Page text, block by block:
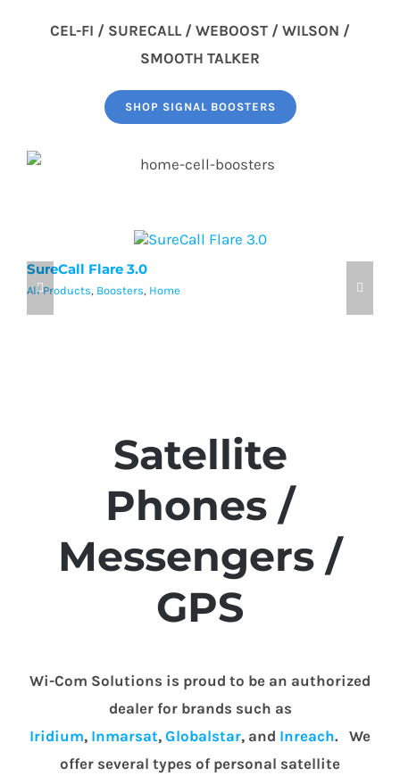
CEL-FI / SURECALL / WEBOOST / WILSON /
SMOOTH TALKER
SHOP SIGNAL BOOSTERS
SureCall Flare 3.0
All Products, Boosters, Home
Satellite
Phones /
Messengers /
GPS
Wi-Com Solutions is proud to be an authorized
dealer for brands such as
Iridium, Inmarsat, Globalstar, and Inreach. We
offer several types of personal satellite